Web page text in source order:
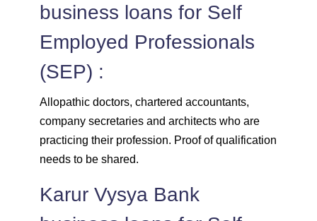
business loans for Self
Employed Professionals
(SEP) :
Allopathic doctors, chartered accountants,
company secretaries and architects who are
practicing their profession. Proof of qualification
needs to be shared.
Karur Vysya Bank